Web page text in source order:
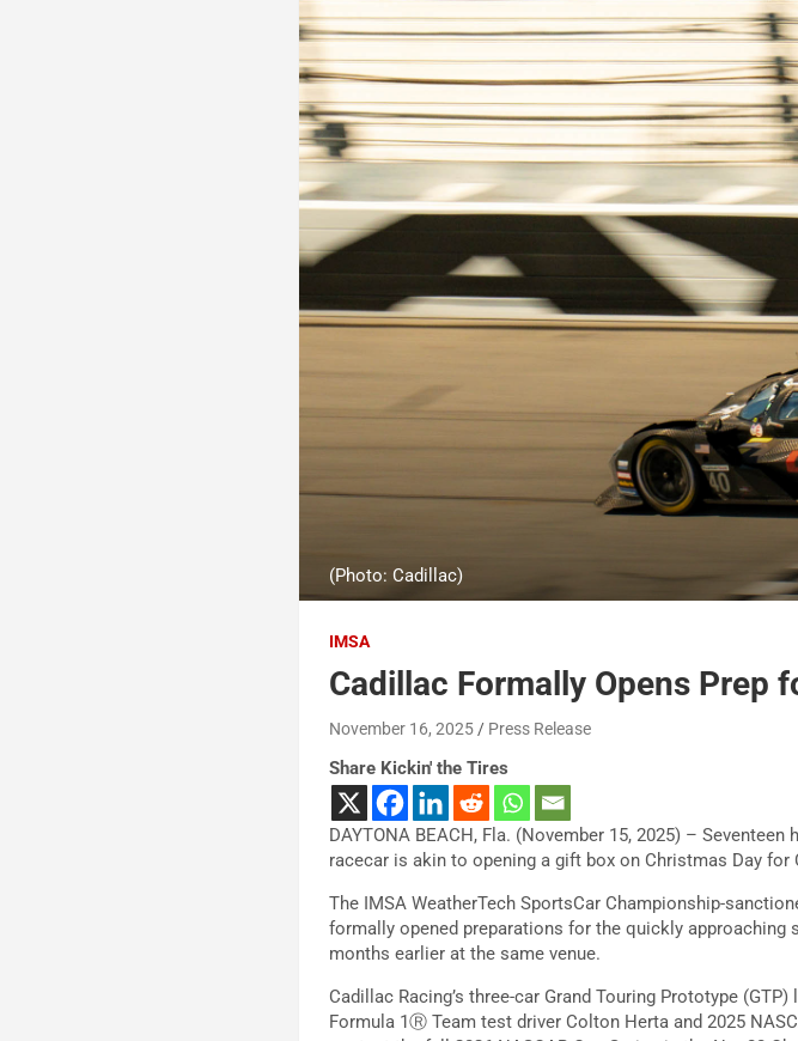
(Photo: Cadillac)
IMSA
Cadillac Formally Opens Prep
November 16, 2025 Press Release
Share Kickin' the Tires
DAYTONA BEACH, Fla. (November 15, 2025) –
racecar is akin to opening a gift box on Christmas Day for
The IMSA WeatherTech SportsCar Championship-
formally opened preparations for the quickly approaching
months earlier at the same venue.
Cadillac Racing’s three-car Grand Touring Prototype
Formula 1Ⓡ Team test driver Colton Herta and 2025